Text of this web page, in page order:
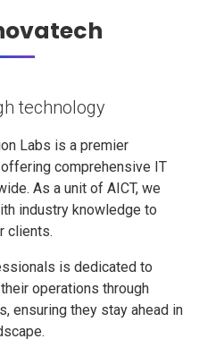
technology
Labs is a premier
comprehensive IT
As a unit of AICT, we
industry knowledge to
clients.
is dedicated to
operations through
ensuring they stay ahead in